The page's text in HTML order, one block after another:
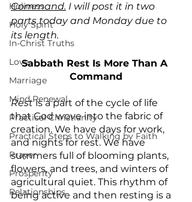
Holiness
Holy Spirit
In-Christ Truths
Love
Marriage
Mind Renewal
Practical Christianity
Practical Steps to Walking by Faith
Prayer
Prosperity
Relationships
Command. I will post it in two
parts today and Monday due to
its length.
Sabbath Rest Is More Than A
Command
Rest is a part of the cycle of life
that God wove into the fabric of
creation. We have days for work,
and nights for rest. We have
summers full of blooming plants,
flowers, and trees, and winters of
agricultural quiet. This rhythm of
being active and then resting is a